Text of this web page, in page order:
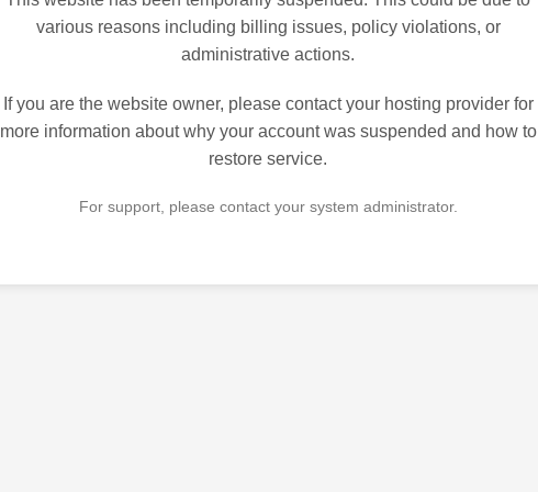
various reasons including billing issues, policy violations, or
administrative actions.
If you are the website owner, please contact your hosting provider for
more information about why your account was suspended and how to
restore service.
For support, please contact your system administrator.